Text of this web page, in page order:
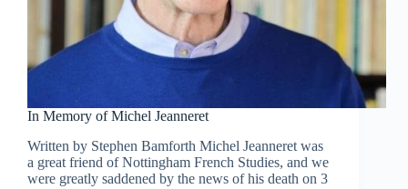
In Memory of Michel Jeanneret
Written by Stephen Bamforth Michel Jeanneret was
a great friend of Nottingham French Studies, and we
were greatly saddened by the news of his death on 3